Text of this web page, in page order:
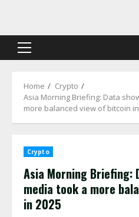
content
Primary
Home
Crypto
Asia Morning Briefing: Data
more balanced view of bitcoin in
Crypto
Asia Morning Briefing:
media took a more
in 2025